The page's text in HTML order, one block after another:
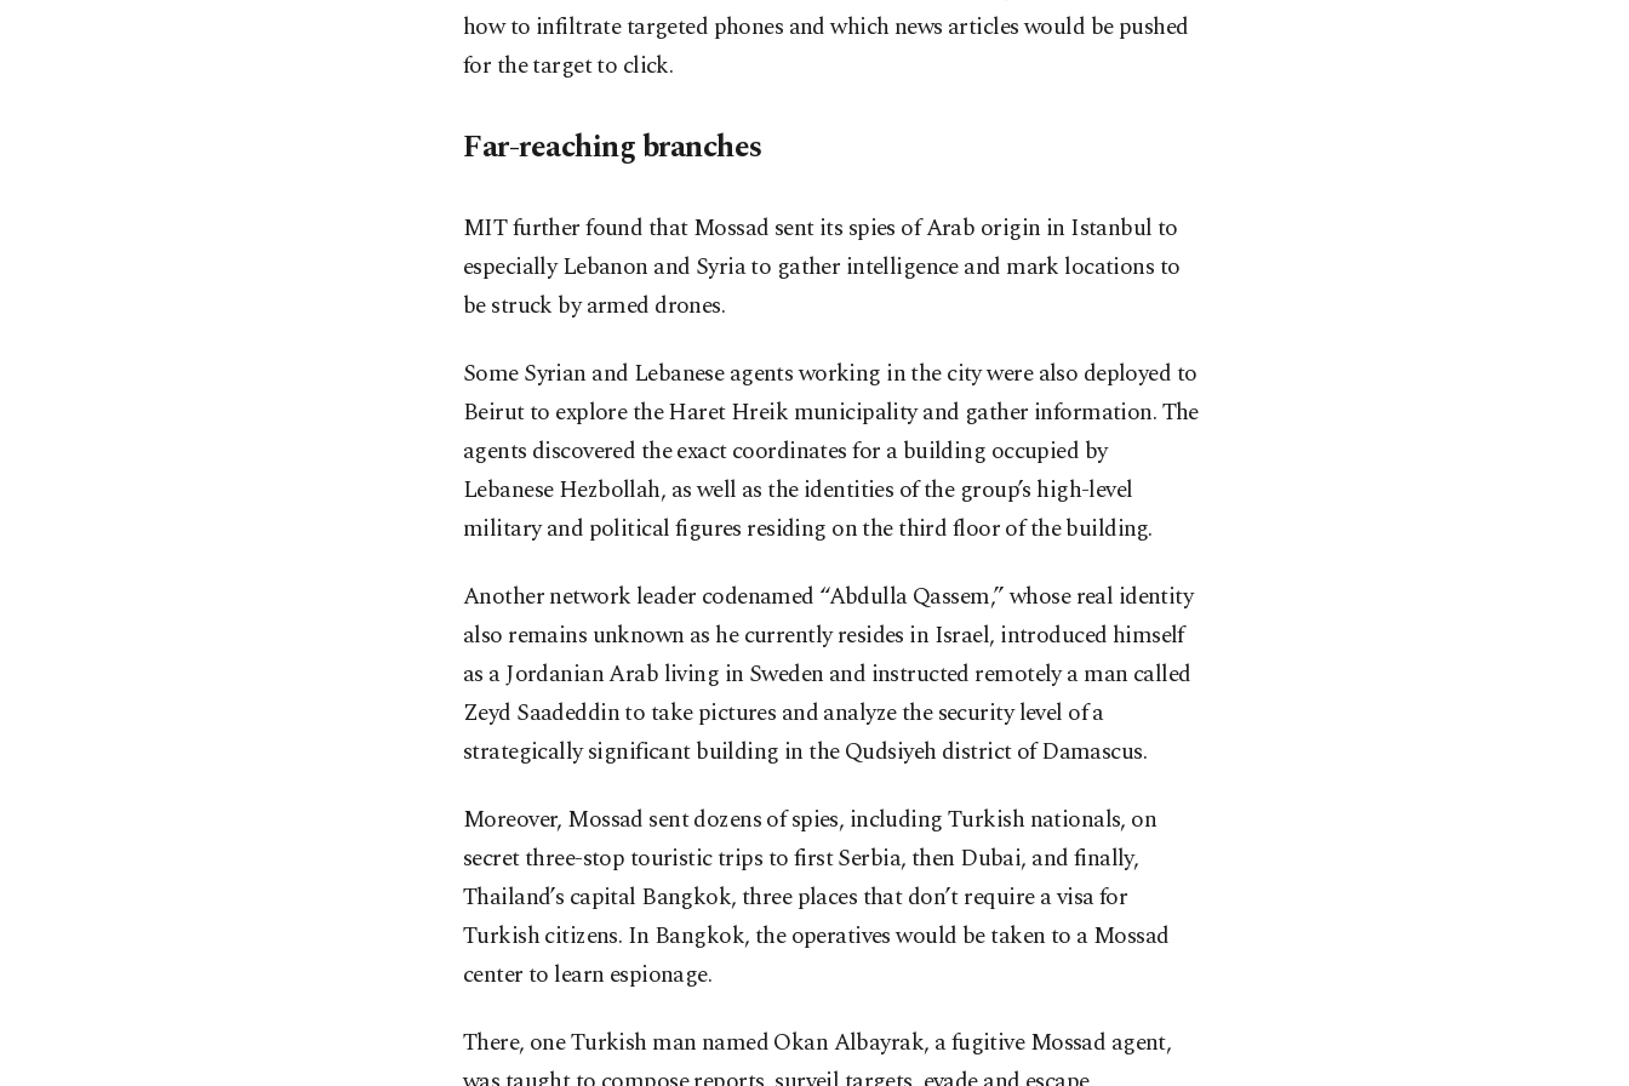
how to infiltrate targeted phones and which news articles would be pushed
for the target to click.
Far-reaching branches
MIT further found that Mossad sent its spies of Arab origin in Istanbul to
especially Lebanon and Syria to gather intelligence and mark locations to
be struck by armed drones.
Some Syrian and Lebanese agents working in the city were also deployed to
Beirut to explore the Haret Hreik municipality and gather information. The
agents discovered the exact coordinates for a building occupied by
Lebanese Hezbollah, as well as the identities of the group’s high-level
military and political figures residing on the third floor of the building.
Another network leader codenamed “Abdulla Qassem,” whose real identity
also remains unknown as he currently resides in Israel, introduced himself
as a Jordanian Arab living in Sweden and instructed remotely a man called
Zeyd Saadeddin to take pictures and analyze the security level of a
strategically significant building in the Qudsiyeh district of Damascus.
Moreover, Mossad sent dozens of spies, including Turkish nationals, on
secret three-stop touristic trips to first Serbia, then Dubai, and finally,
Thailand’s capital Bangkok, three places that don’t require a visa for
Turkish citizens. In Bangkok, the operatives would be taken to a Mossad
center to learn espionage.
There, one Turkish man named Okan Albayrak, a fugitive Mossad agent,